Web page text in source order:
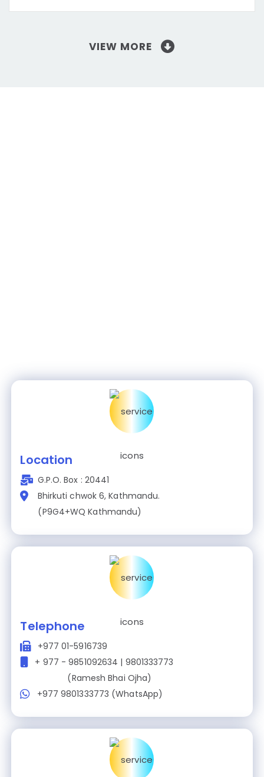
VIEW MORE
Location
G.P.O. Box : 20441
Bhirkuti chwok 6, Kathmandu.
(P9G4+WQ Kathmandu)
Telephone
+977 01-5916739
+ 977 - 9851092634 | 9801333773
(Ramesh Bhai Ojha)
+977 9801333773 (WhatsApp)